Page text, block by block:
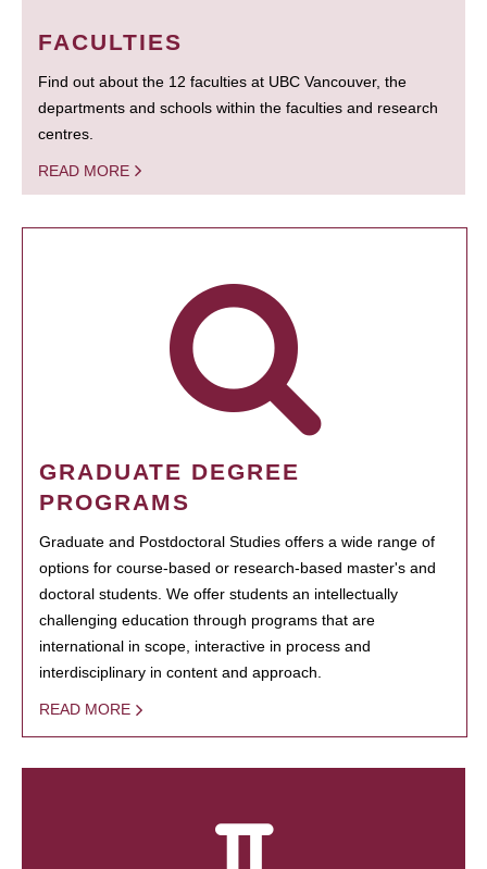
FACULTIES
Find out about the 12 faculties at UBC Vancouver, the
departments and schools within the faculties and research
centres.
READ MORE
GRADUATE DEGREE
PROGRAMS
Graduate and Postdoctoral Studies offers a wide range of
options for course-based or research-based master's and
doctoral students. We offer students an intellectually
challenging education through programs that are
international in scope, interactive in process and
interdisciplinary in content and approach.
READ MORE